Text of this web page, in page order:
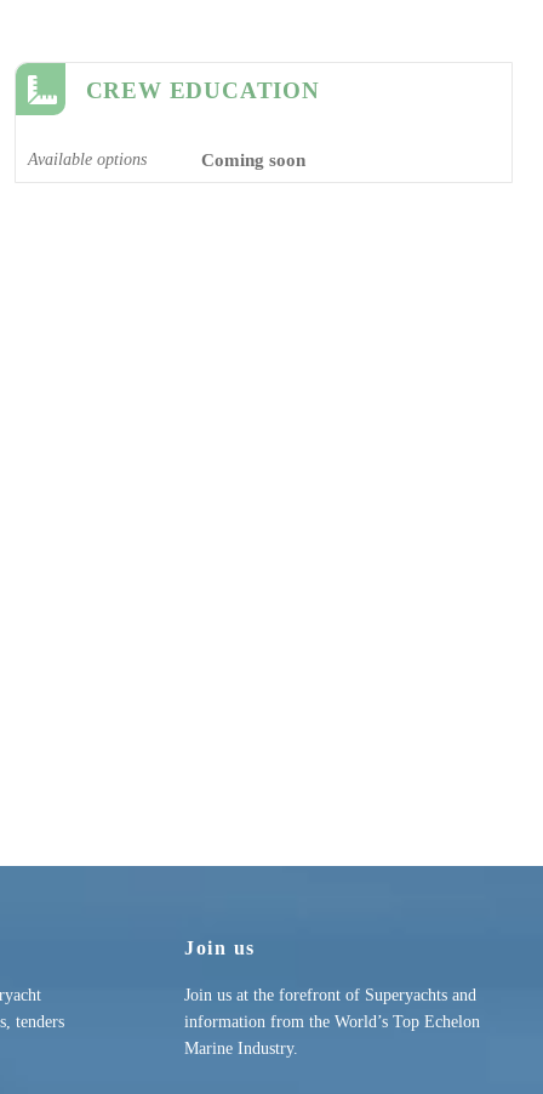
CREW EDUCATION
Available options Coming soon
tenders
Join us
Join us at the forefront of Superyachts and
information from the World’s Top Echelon
Marine Industry.